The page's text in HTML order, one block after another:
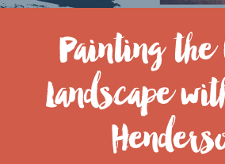
Painting the
Landscape